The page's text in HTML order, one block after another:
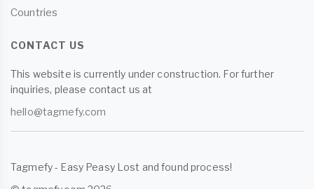
Countries
CONTACT US
This website is currently under construction. For further
inquiries, please contact us at
hello@tagmefy.com
Tagmefy - Easy Peasy Lost and found process!